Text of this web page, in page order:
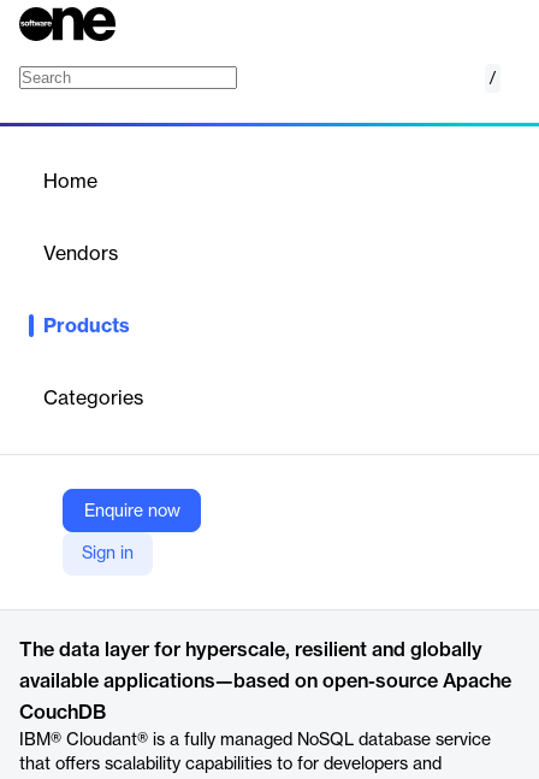
/
Home
Vendors
Products
Categories
Enquire now
Sign in
IBM Cloudant is a JSON document database based on Apache
throughput capacity and storage.
IBM
Company Website
https://www.ibm.com/products/cloudant
The data layer for hyperscale, resilient and globally
available applications—based on open-source Apache
CouchDB
IBM® Cloudant® is a fully managed NoSQL database service
that offers scalability capabilities to for developers and